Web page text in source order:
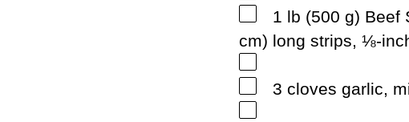
1 lb (500 g) Beef
cm) long strips, ⅛-
3 cloves garlic,